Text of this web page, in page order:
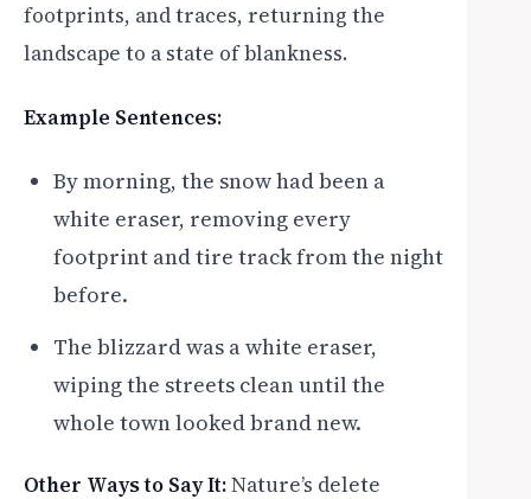
footprints, and traces, returning the
landscape to a state of blankness.
Example Sentences:
By morning, the snow had been a
white eraser, removing every
footprint and tire track from the night
before.
The blizzard was a white eraser,
wiping the streets clean until the
whole town looked brand new.
Other Ways to Say It:Nature’s delete